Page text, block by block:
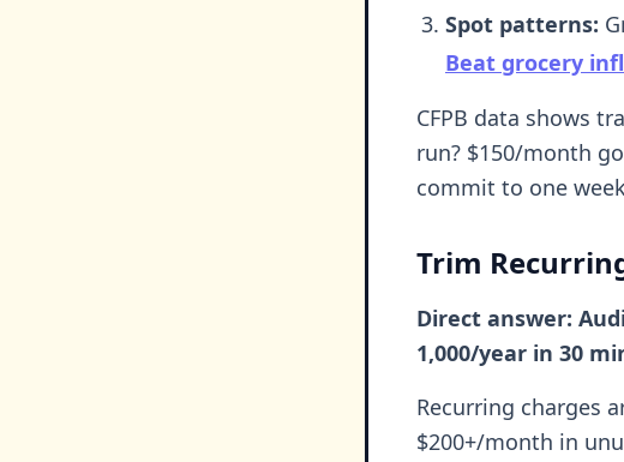
Spot patterns:
Beat grocery
CFPB data shows
run? $150/month
commit to one
Trim
Direct answer:
1,000/year in 30
Recurring charges
$200+/month in